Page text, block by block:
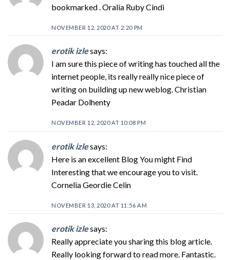
bookmarked . Oralia Ruby Cindi
NOVEMBER 12, 2020 AT 2:20 PM
erotik izlesays:
I am sure this piece of writing has touched all the
internet people, its really really nice piece of
writing on building up new weblog. Christian
Peadar Dolhenty
NOVEMBER 12, 2020 AT 10:08 PM
erotik izlesays:
Here is an excellent Blog You might Find
Interesting that we encourage you to visit.
Cornelia Geordie Celin
NOVEMBER 13, 2020 AT 11:56 AM
erotik izlesays:
Really appreciate you sharing this blog article.
Really looking forward to read more. Fantastic.